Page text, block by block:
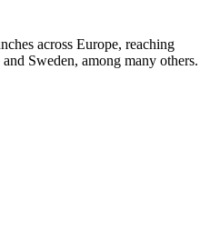
across Europe, reaching
Sweden, among many others.